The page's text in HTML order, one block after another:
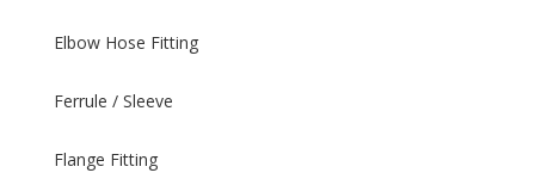
Elbow Hose Fitting
Ferrule / Sleeve
Flange Fitting